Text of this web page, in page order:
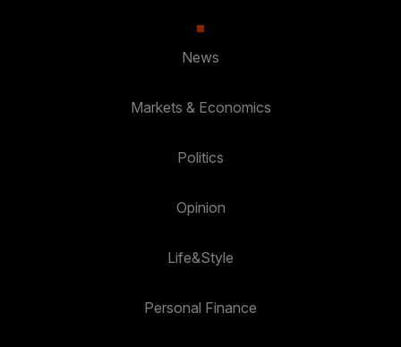
News
Markets & Economics
Politics
Opinion
Life&Style
Personal Finance